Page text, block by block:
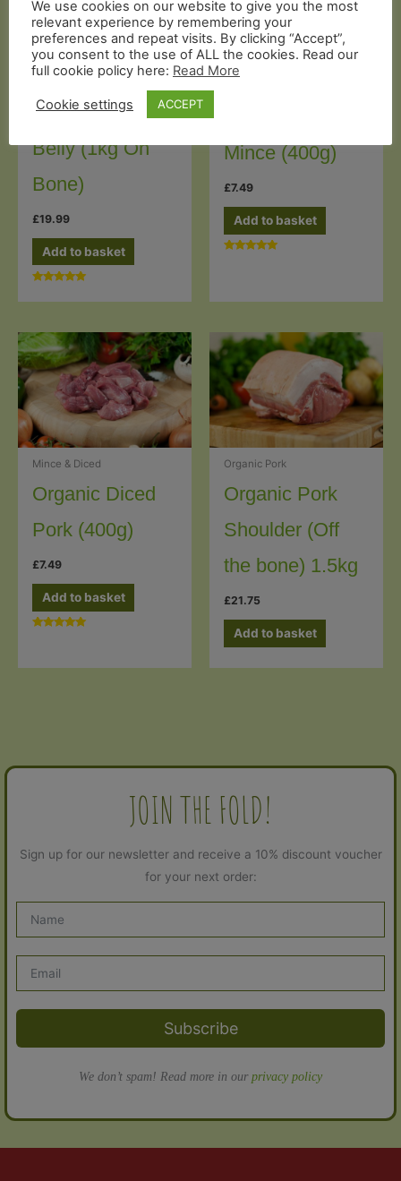
Organic Pork
Belly (1kg On
Bone)
£19.99
Add to basket
5.00
Mince (400g)
£7.49
Add to basket
Mince & Diced
Organic Diced
Pork (400g)
£7.49
Add to basket
Organic Pork
Organic Pork
Shoulder (Off
the bone) 1.5kg
£21.75
Add to basket
JOIN THE FOLD!
Sign up for our newsletter and receive a 10% discount voucher
for your next order:
Subscribe
We don’t spam! Read more in our privacy policy
We use cookies on our website to give you the most
relevant experience by remembering your
preferences and repeat visits. By clicking “Accept”,
you consent to the use of ALL the cookies. Read our
full cookie policy here: Read More
Cookie settings ACCEPT